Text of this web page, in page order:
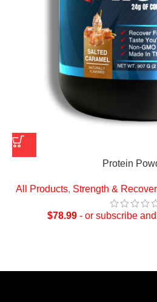
Protein
All Products, Strength &
$78.99- or subscribe